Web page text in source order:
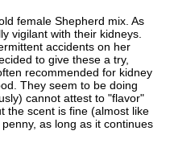
female Shepherd mix. As
vigilant with their kidneys.
accidents on her
to give these a try,
recommended for kidney
They seem to be doing
cannot attest to "flavor"
the scent is fine (almost like
as long as it continues